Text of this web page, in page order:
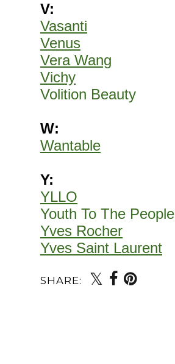
V:
Vasanti
Venus
Vera Wang
Vichy
Volition Beauty
W:
Wantable
Y:
YLLO
Youth To The People
Yves Rocher
Yves Saint Laurent
SHARE: